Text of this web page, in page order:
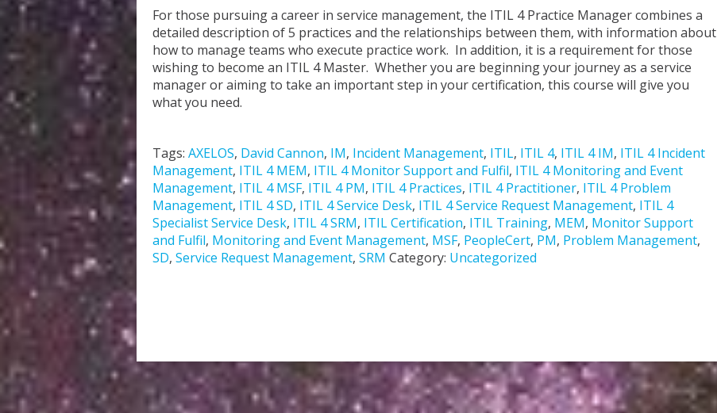
For those pursuing a career in service management, the ITIL 4 Practice Manager combines a
detailed description of 5 practices and the relationships between them, with information about
how to manage teams who execute practice work. In addition, it is a requirement for those
wishing to become an ITIL 4 Master. Whether you are beginning your journey as a service
manager or aiming to take an important step in your certification, this course will give you
what you need.
Tags: AXELOS, David Cannon, IM, Incident Management, ITIL, ITIL 4, ITIL 4 IM, ITIL 4 Incident
Management, ITIL 4 MEM, ITIL 4 Monitor Support and Fulfil, ITIL 4 Monitoring and Event
Management, ITIL 4 MSF, ITIL 4 PM, ITIL 4 Practices, ITIL 4 Practitioner, ITIL 4 Problem
Management, ITIL 4 SD, ITIL 4 Service Desk, ITIL 4 Service Request Management, ITIL 4
Specialist Service Desk, ITIL 4 SRM, ITIL Certification, ITIL Training, MEM, Monitor Support
and Fulfil, Monitoring and Event Management, MSF, PeopleCert, PM, Problem Management,
SD, Service Request Management, SRM Category: Uncategorized